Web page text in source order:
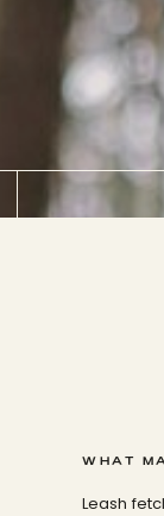
Leash
WHAT